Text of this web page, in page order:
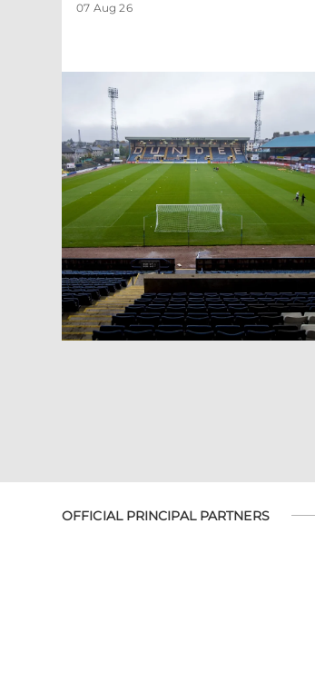
07 Aug 26
OFFICIAL PRINCIPAL PARTNERS